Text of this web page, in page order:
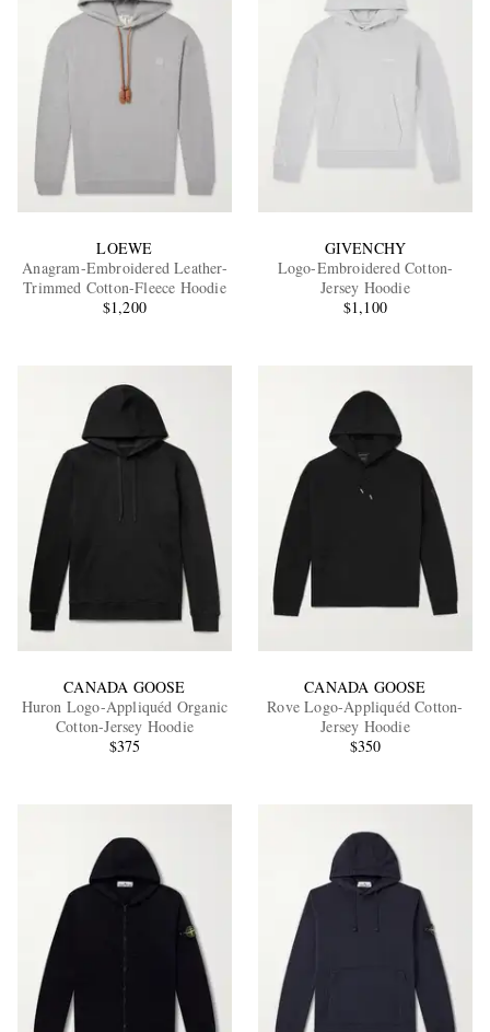
LOEWE
Anagram-Embroidered Leather-
Trimmed Cotton-Fleece Hoodie
$1,200
GIVENCHY
Logo-Embroidered Cotton-
Jersey Hoodie
$1,100
CANADA GOOSE
Huron Logo-Appliquéd Organic
Cotton-Jersey Hoodie
$375
CANADA GOOSE
Rove Logo-Appliquéd Cotton-
Jersey Hoodie
$350